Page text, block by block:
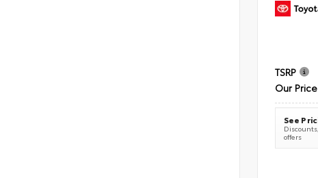
TSRP
Our Price
See
offers